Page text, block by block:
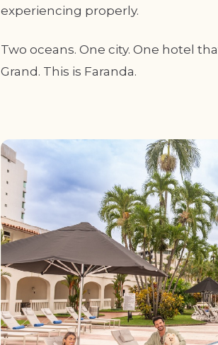
experiencing properly.
Two oceans. One city. One hotel
Grand. This is Faranda.